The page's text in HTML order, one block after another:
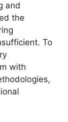
and
the
To
with